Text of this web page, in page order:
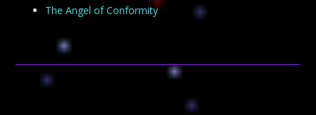
The Angel of Conformity